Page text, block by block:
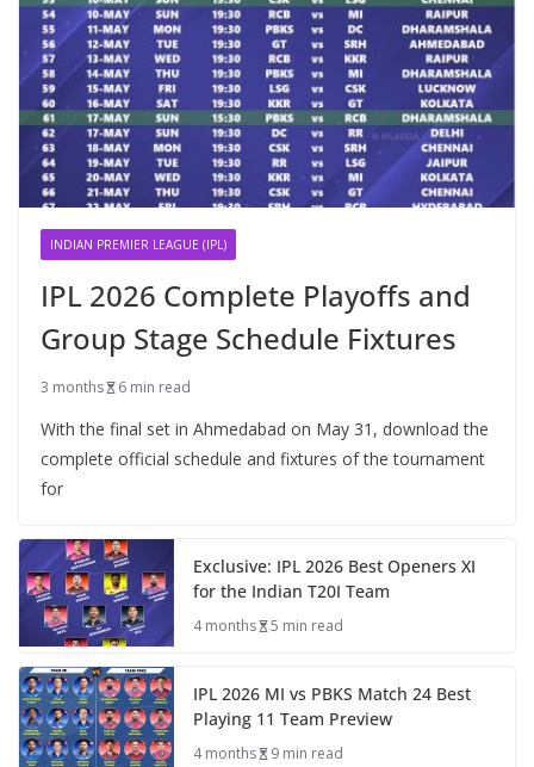
INDIAN PREMIER LEAGUE (IPL)
IPL 2026 Complete Playoffs and
Group Stage Schedule Fixtures
3 months 6 min read
With the final set in Ahmedabad on May 31, download the
complete official schedule and fixtures of the tournament
for
Exclusive: IPL 2026 Best Openers XI
for the Indian T20I Team
4 months 5 min read
IPL 2026 MI vs PBKS Match 24 Best
Playing 11 Team Preview
4 months 9 min read